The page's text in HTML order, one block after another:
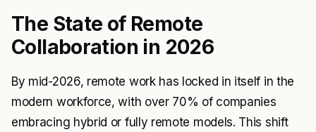
The State of Remote
Collaboration in 2026
By mid-2026, remote work has locked in itself in the
modern workforce, with over 70% of companies
embracing hybrid or fully remote models. This shift